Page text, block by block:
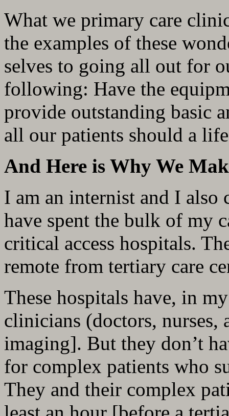
What we primary care
the examples of these
selves to going all out for
following: Have the
provide outstanding basic
all our patients should a
And Here is Why We
I am an internist and I also
have spent the bulk of my
critical access hospitals.
remote from tertiary care
These hospitals have, in
clinicians (doctors, nurses,
imaging]. But they don’t
for complex patients who
They and their complex